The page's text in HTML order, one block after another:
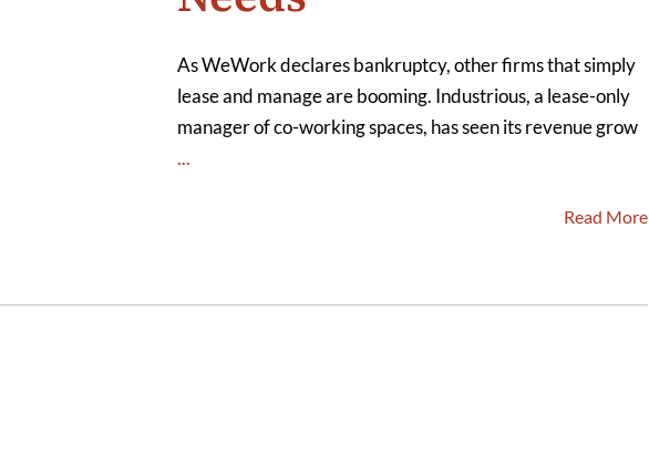
As WeWork declares bankruptcy, other firms that simply
lease and manage are booming. Industrious, a lease-only
manager of co-working spaces, has seen its revenue grow
...
Read More